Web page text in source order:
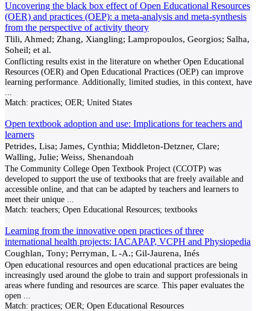
Uncovering the black box effect of Open Educational Resources
(OER) and practices (OEP): a meta-analysis and meta-synthesis
from the perspective of activity theory
Tlili, Ahmed; Zhang, Xiangling; Lampropoulos, Georgios; Salha,
Soheil; et al.
Conflicting results exist in the literature on whether Open Educational
Resources (OER) and Open Educational Practices (OEP) can improve
learning performance. Additionally, limited studies, in this context, have
Match: practices; OER; United States
Open textbook adoption and use: Implications for teachers and
learners
Petrides, Lisa; James, Cynthia; Middleton-Detzner, Clare;
Walling, Julie; Weiss, Shenandoah
The Community College Open Textbook Project (CCOTP) was
developed to support the use of textbooks that are freely available and
accessible online, and that can be adapted by teachers and learners to
meet their unique
Match: teachers; Open Educational Resources; textbooks
Learning from the innovative open practices of three
international health projects: IACAPAP, VCPH and Physiopedia
Coughlan, Tony; Perryman, L -A.; Gil-Jaurena, Inés
Open educational resources and open educational practices are being
increasingly used around the globe to train and support professionals in
areas where funding and resources are scarce. This paper evaluates the
open
Match: practices; OER; Open Educational Resources